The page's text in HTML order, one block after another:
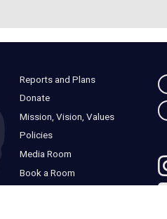
Reports and Plans
Donate
Mission, Vision, Values
Policies
Media Room
Book a Room